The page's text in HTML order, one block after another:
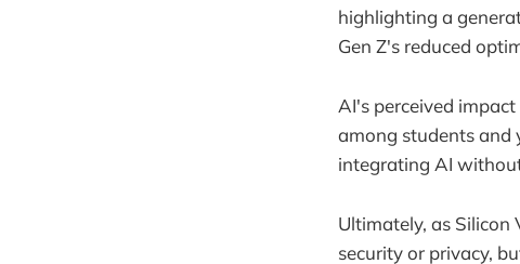
highlighting a
Gen Z's reduced
AI's perceived
among students and
integrating AI
Ultimately, as
security or privacy,